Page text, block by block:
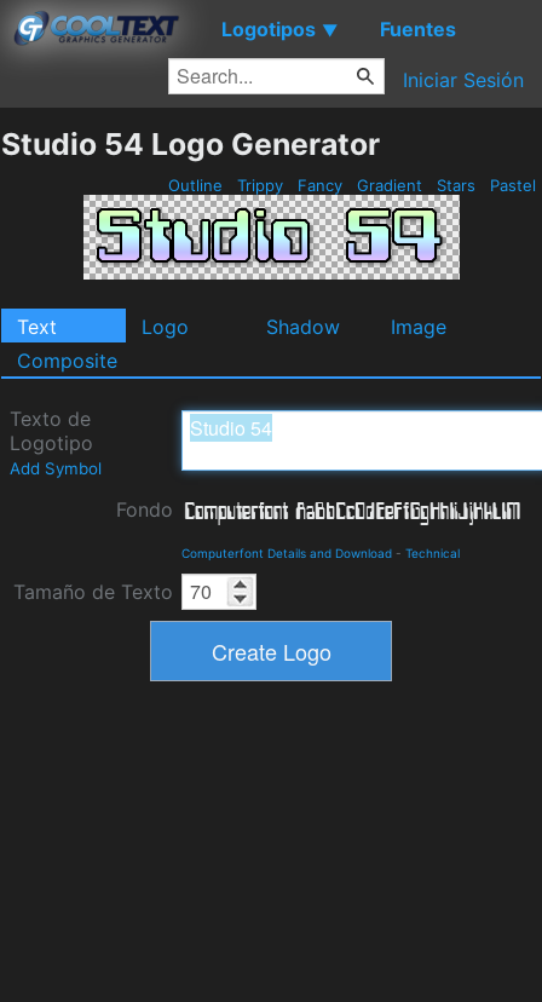
Logotipos ▼ Fuentes
Iniciar Sesión
Studio 54 Logo Generator
Outline Trippy Fancy Gradient Stars Pastel
Text Logo Shadow
Image
Composite
Texto de
Logotipo
Add Symbol
Fondo
Computerfont Details and Download - Technical
Tamaño de Texto